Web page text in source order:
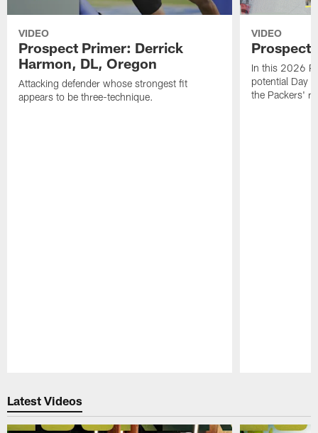
VIDEO
Prospect Primer: Derrick
Harmon, DL, Oregon
Attacking defender whose strongest fit
appears to be three-technique.
VIDEO
Prospect
In this 2026
potential Day
the Packers'
Latest Videos